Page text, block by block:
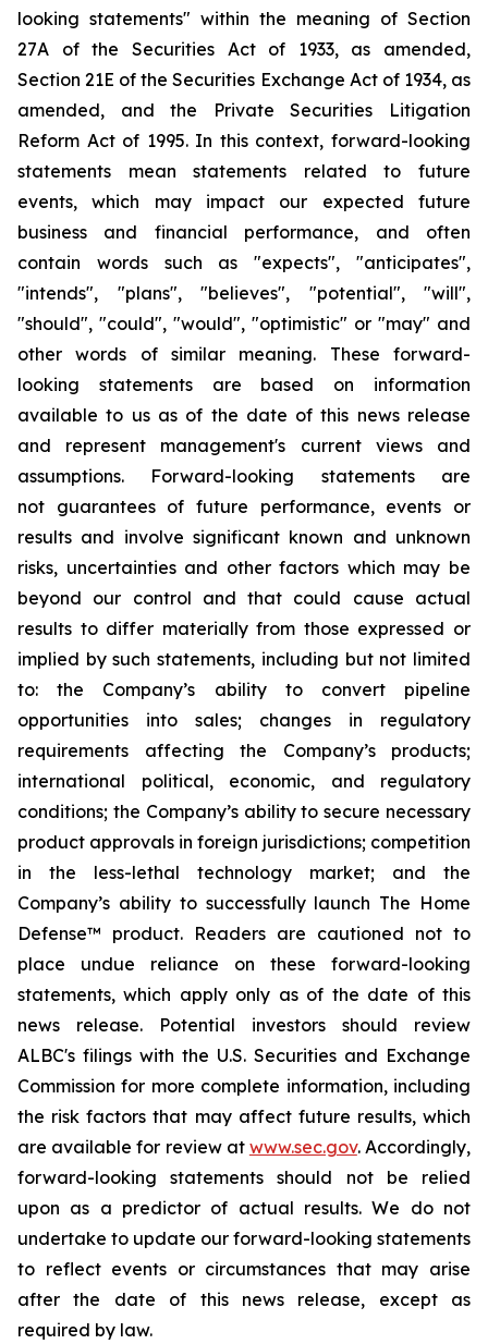
looking statements" within the meaning of Section
27A of the Securities Act of 1933, as amended,
Section 21E of the Securities Exchange Act of 1934, as
amended, and the Private Securities Litigation
Reform Act of 1995. In this context, forward-looking
statements mean statements related to future
events, which may impact our expected future
business and financial performance, and often
contain words such as "expects", "anticipates",
"intends", "plans", "believes", "potential", "will",
"should", "could", "would", "optimistic" or "may" and
other words of similar meaning. These forward-
looking statements are based on information
available to us as of the date of this news release
and represent management's current views and
assumptions. Forward-looking statements are
not guarantees of future performance, events or
results and involve significant known and unknown
risks, uncertainties and other factors which may be
beyond our control and that could cause actual
results to differ materially from those expressed or
implied by such statements, including but not limited
to: the Company’s ability to convert pipeline
opportunities into sales; changes in regulatory
requirements affecting the Company’s products;
international political, economic, and regulatory
conditions; the Company’s ability to secure necessary
product approvals in foreign jurisdictions; competition
in the less-lethal technology market; and the
Company’s ability to successfully launch The Home
Defense™ product. Readers are cautioned not to
place undue reliance on these forward-looking
statements, which apply only as of the date of this
news release. Potential investors should review
ALBC's filings with the U.S. Securities and Exchange
Commission for more complete information, including
the risk factors that may affect future results, which
are available for review at www.sec.gov. Accordingly,
forward-looking statements should not be relied
upon as a predictor of actual results. We do not
undertake to update our forward-looking statements
to reflect events or circumstances that may arise
after the date of this news release, except as
required by law.